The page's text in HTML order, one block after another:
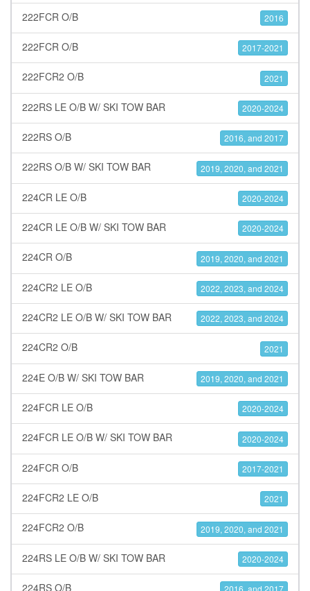
222FCR O/B 2016
222FCR O/B 2017-2021
222FCR2 O/B 2021
222RS LE O/B W/ SKI TOW BAR 2020-2024
222RS O/B 2016, and 2017
222RS O/B W/ SKI TOW BAR 2019, 2020, and 2021
224CR LE O/B 2020-2024
224CR LE O/B W/ SKI TOW BAR 2020-2024
224CR O/B 2019, 2020, and 2021
224CR2 LE O/B 2022, 2023, and 2024
224CR2 LE O/B W/ SKI TOW BAR 2022, 2023, and 2024
224CR2 O/B 2021
224E O/B W/ SKI TOW BAR 2019, 2020, and 2021
224FCR LE O/B 2020-2024
224FCR LE O/B W/ SKI TOW BAR 2020-2024
224FCR O/B 2017-2021
224FCR2 LE O/B 2021
224FCR2 O/B 2019, 2020, and 2021
224RS LE O/B W/ SKI TOW BAR 2020-2024
224RS O/B